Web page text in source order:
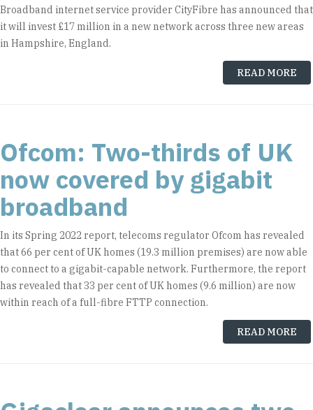
Broadband internet service provider CityFibre has announced that
it will invest £17 million in a new network across three new areas
in Hampshire, England.
READ MORE
Ofcom: Two-thirds of UK
now covered by gigabit
broadband
In its Spring 2022 report, telecoms regulator Ofcom has revealed
that 66 per cent of UK homes (19.3 million premises) are now able
to connect to a gigabit-capable network. Furthermore, the report
has revealed that 33 per cent of UK homes (9.6 million) are now
within reach of a full-fibre FTTP connection.
READ MORE